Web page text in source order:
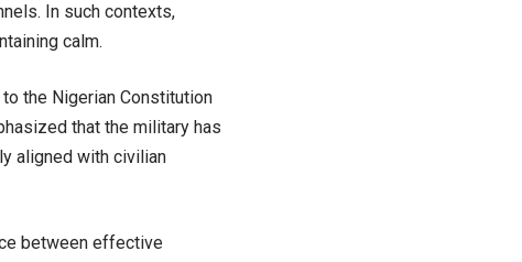
In such contexts,
calm.
the Nigerian Constitution
that the military has
aligned with civilian
between effective